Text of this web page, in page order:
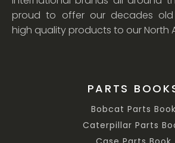
proud to offer our decades old
high quality products to our North
PARTS
Bobcat Parts Book
Caterpillar Parts